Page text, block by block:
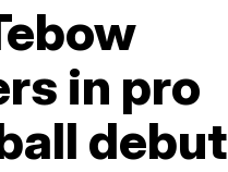
in pro
debut